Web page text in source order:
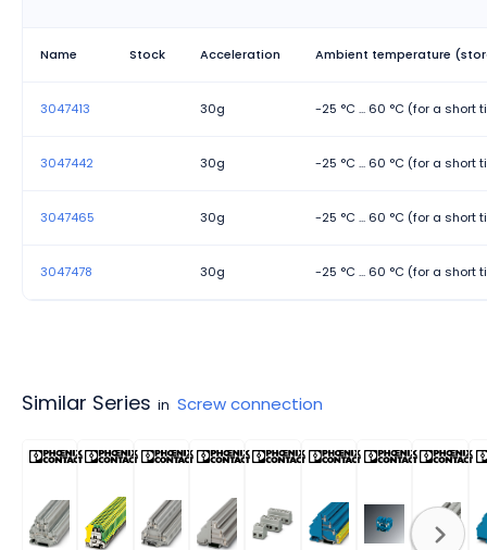
Name Stock Acceleration Ambient temperature
3047413 30g -25 °C ... 60 °C (for a short
3047442 30g -25 °C ... 60 °C (for a short
3047465 30g -25 °C ... 60 °C (for a short
3047478 30g -25 °C ... 60 °C (for a short
Similar Series in Screw connection